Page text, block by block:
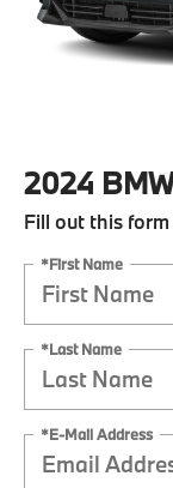
2024
Fill out this
*First Name
*Last Name
*E-Mail Address